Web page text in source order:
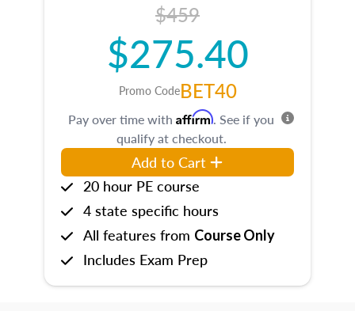
$459
$275.40
Promo CodeBET40
Pay over time with Affirm. See if you
qualify at checkout.
Add to Cart
20 hour PE course
4 state specific hours
All features from Course Only
Includes Exam Prep